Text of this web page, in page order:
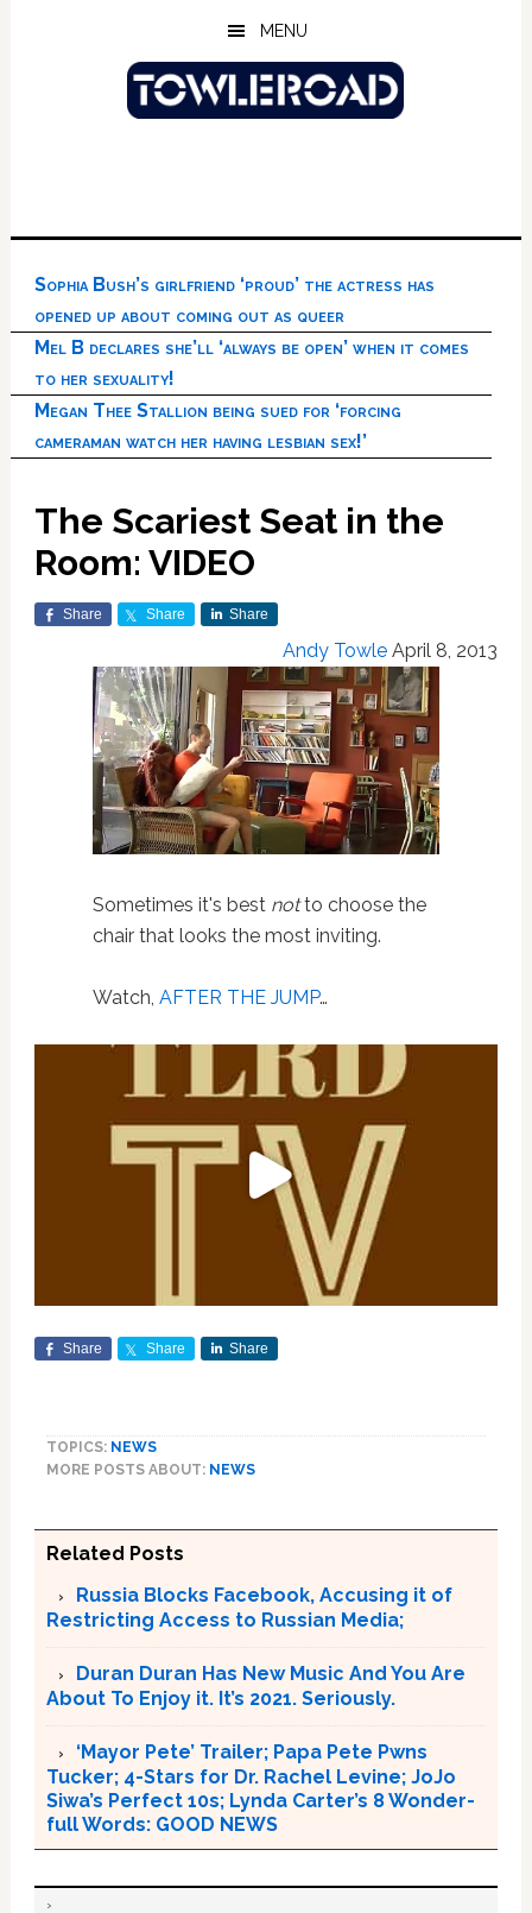
MENU
Sophia Bush’s girlfriend ‘proud’ the actress has
opened up about coming out as queer
Mel B declares she’ll ‘always be open’ when it comes
to her sexuality!
Megan Thee Stallion being sued for ‘forcing
cameraman watch her having lesbian sex!’
The Scariest Seat in the
Room: VIDEO
Share Share Share
Andy Towle April 8, 2013
Sometimes it's best notto choose the
chair that looks the most inviting.
Watch, AFTER THE JUMP…
Share Share Share
TOPICS: NEWS
MORE POSTS ABOUT: NEWS
Related Posts
Russia Blocks Facebook, Accusing it of
Restricting Access to Russian Media;
Duran Duran Has New Music And You Are
About To Enjoy it. It’s 2021. Seriously.
‘Mayor Pete’ Trailer; Papa Pete Pwns
Tucker; 4-Stars for Dr. Rachel Levine; JoJo
Siwa’s Perfect 10s; Lynda Carter’s 8 Wonder-
full Words: GOOD NEWS